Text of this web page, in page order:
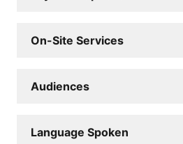
On-Site Services
Audiences
Language Spoken